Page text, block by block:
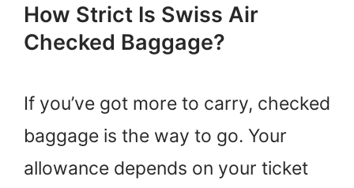
How Strict Is Swiss Air
Checked Baggage?
If you’ve got more to carry, checked
baggage is the way to go. Your
allowance depends on your ticket